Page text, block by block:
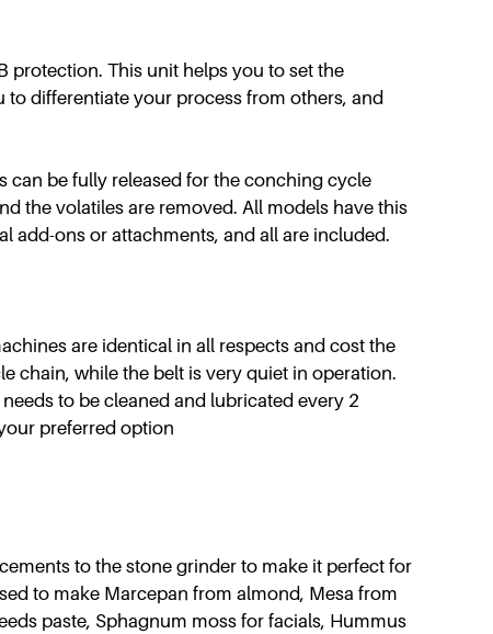
protection. This unit helps you to set the
differentiate your process from others, and
can be fully released for the conching cycle
the volatiles are removed. All models have this
add-ons or attachments, and all are included.
are identical in all respects and cost the
chain, while the belt is very quiet in operation.
to be cleaned and lubricated every 2
preferred option
to the stone grinder to make it perfect for
to make Marcepan from almond, Mesa from
paste, Sphagnum moss for facials, Hummus